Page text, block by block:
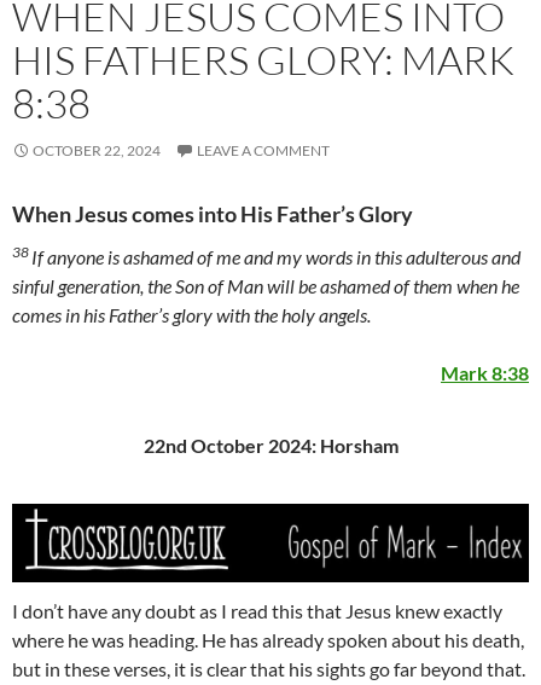
WHEN JESUS COMES INTO
HIS FATHERS GLORY: MARK
8:38
OCTOBER 22, 2024 LEAVE A COMMENT
When Jesus comes into His Father’s Glory
38 If anyone is ashamed of me and my words in this adulterous and
sinful generation, the Son of Man will be ashamed of them when he
comes in his Father’s glory with the holy angels.
Mark 8:38
22nd October 2024: Horsham
I don’t have any doubt as I read this that Jesus knew exactly
where he was heading. He has already spoken about his death,
but in these verses, it is clear that his sights go far beyond that.